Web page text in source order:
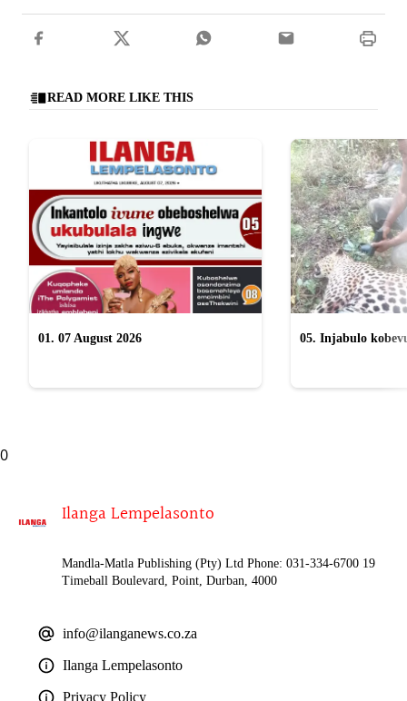
READ MORE LIKE THIS
01. 07 August 2026
05. Injabulo
0
Ilanga Lempelasonto
Mandla-Matla Publishing (Pty) Ltd Phone: 031-334-6700 19
Timeball Boulevard, Point, Durban, 4000
info@ilanganews.co.za
Ilanga Lempelasonto
Privacy Policy